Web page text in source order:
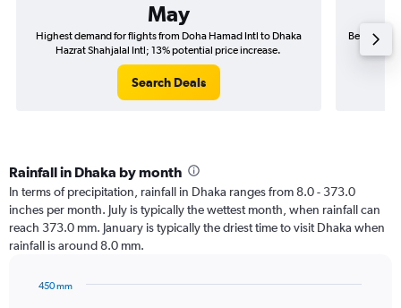
May
Highest demand for flights from Doha Hamad Intl to Dhaka
Hazrat Shahjalal Intl; 13% potential price increase.
Search Deals
Best time
Rainfall in Dhaka by month
In terms of precipitation, rainfall in Dhaka ranges from 8.0 - 373.0
inches per month. July is typically the wettest month, when rainfall can
reach 373.0 mm. January is typically the driest time to visit Dhaka when
rainfall is around 8.0 mm.
450 mm